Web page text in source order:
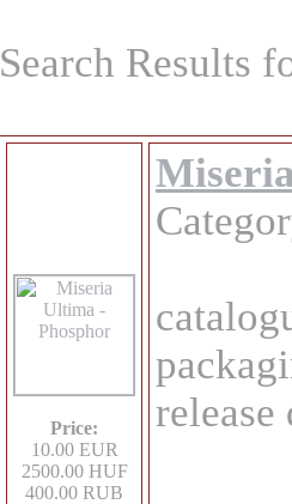
Search Results
Price:
10.00 EUR
2500.00 HUF
400.00 RUB
release